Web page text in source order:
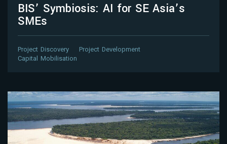
BIS’ Symbiosis: AI for SE Asia’s
SMEs
Project Discovery
Project Development
Capital Mobilisation